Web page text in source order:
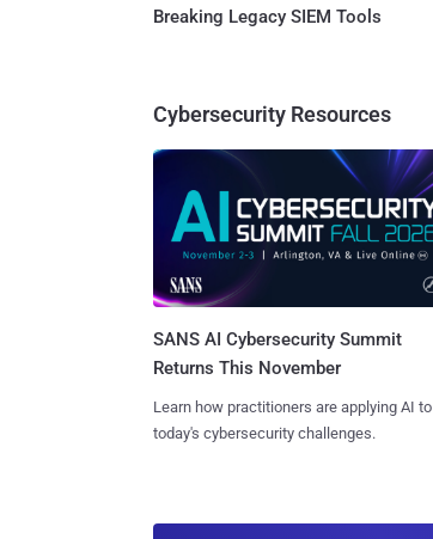
Breaking Legacy SIEM Tools
Cybersecurity Resources
SANS AI Cybersecurity Summit
Returns This November
Learn how practitioners are applying AI to
today's cybersecurity challenges.